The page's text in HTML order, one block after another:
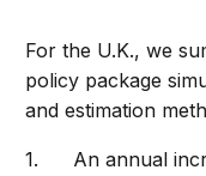
For the U.K., we
policy package
and estimation
An annual